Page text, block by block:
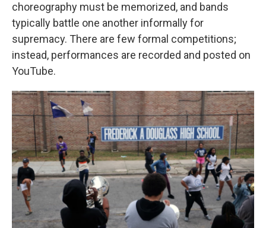
choreography must be memorized, and bands
typically battle one another informally for
supremacy. There are few formal competitions;
instead, performances are recorded and posted on
YouTube.